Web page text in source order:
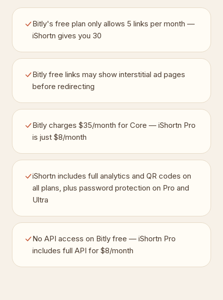
Bitly's free plan only allows 5 links per month —
iShortn gives you 30
Bitly free links may show interstitial ad pages
before redirecting
Bitly charges $35/month for Core — iShortn Pro
is just $8/month
iShortn includes full analytics and QR codes on
all plans, plus password protection on Pro and
Ultra
No API access on Bitly free — iShortn Pro
includes full API for $8/month